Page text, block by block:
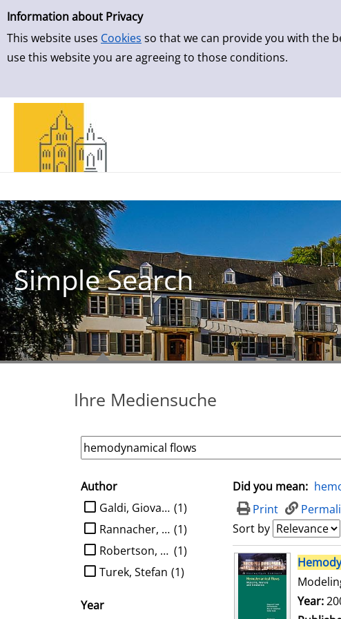
Simple Search
Information about Privacy
This website uses Cookies so that we can provide you with the
use this website you are agreeing to those conditions.
Skip to result page
Simple Search
Ihre Mediensuche
search filter
Author
limit search to Author
(1)
Galdi, Giovanni P.
(1)
Rannacher, Rolf
(1)
Robertson, Anne M.
(1)
Turek, Stefan
Year
Did you mean:
Print
Sort by
search result
Search
Year: